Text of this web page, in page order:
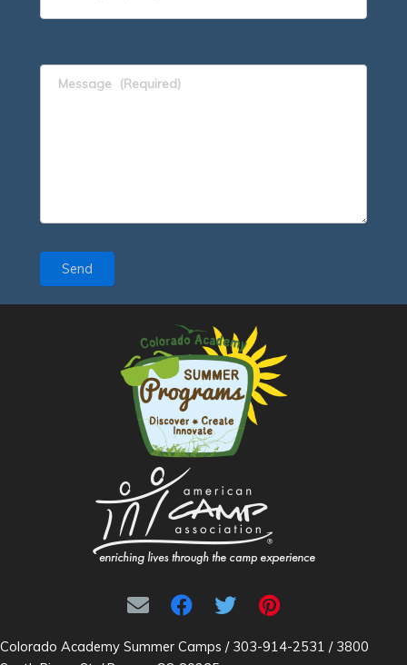
Message (Required)
Send
Colorado Academy Summer Camps / 303-914-2531 / 3800